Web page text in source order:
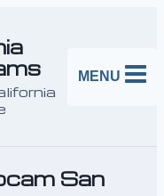
MENU
San